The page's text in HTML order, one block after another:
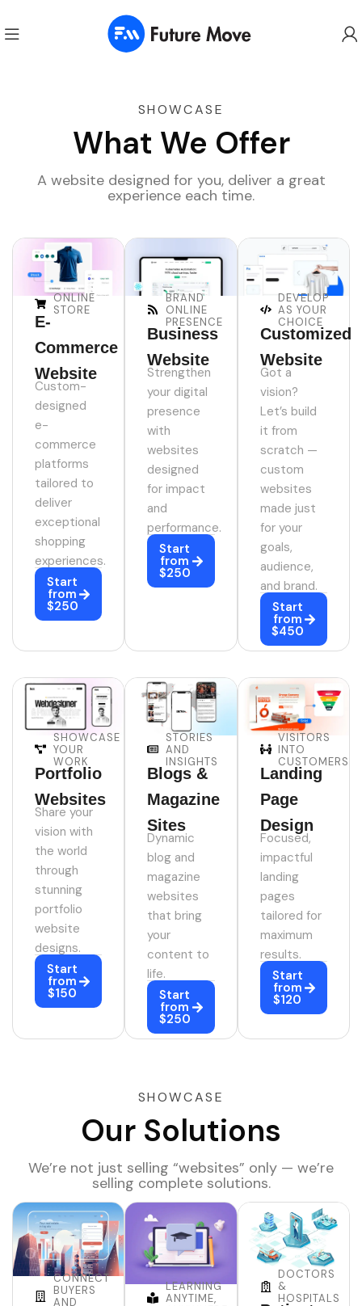
SHOWCASE
What We Offer
A website designed for you, deliver a great
experience each time.
ONLINE
STORE
E-
Commerce
Website
Custom-
designed
e-
commerce
platforms
tailored to
deliver
exceptional
shopping
experiences.
Start
from
$250
BRAND
ONLINE
PRESENCE
Business
Website
Strengthen
your digital
presence
with
websites
designed
for impact
and
performance.
Start
from
$250
DEVELOP
AS YOUR
CHOICE
Customized
Website
Got a
vision?
Let’s build
it from
scratch —
custom
websites
made just
for your
goals,
audience,
and brand.
Start
from
$450
SHOWCASE
YOUR
WORK
Portfolio
Websites
Share your
vision with
the world
through
stunning
portfolio
website
designs.
Start
from
$150
STORIES
AND
INSIGHTS
Blogs &
Magazine
Sites
Dynamic
blog and
magazine
websites
that bring
your
content to
life.
Start
from
$250
VISITORS
INTO
CUSTOMERS
Landing
Page
Design
Focused,
impactful
landing
pages
tailored for
maximum
results.
Start
from
$120
SHOWCASE
Our Solutions
We’re not just selling “websites” only — we’re
selling complete solutions.
CONNECT
BUYERS
AND
LEARNING
ANYTIME,
DOCTORS
&
HOSPITALS